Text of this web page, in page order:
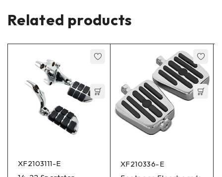
Related products
XF2103111-E
XF210336-E